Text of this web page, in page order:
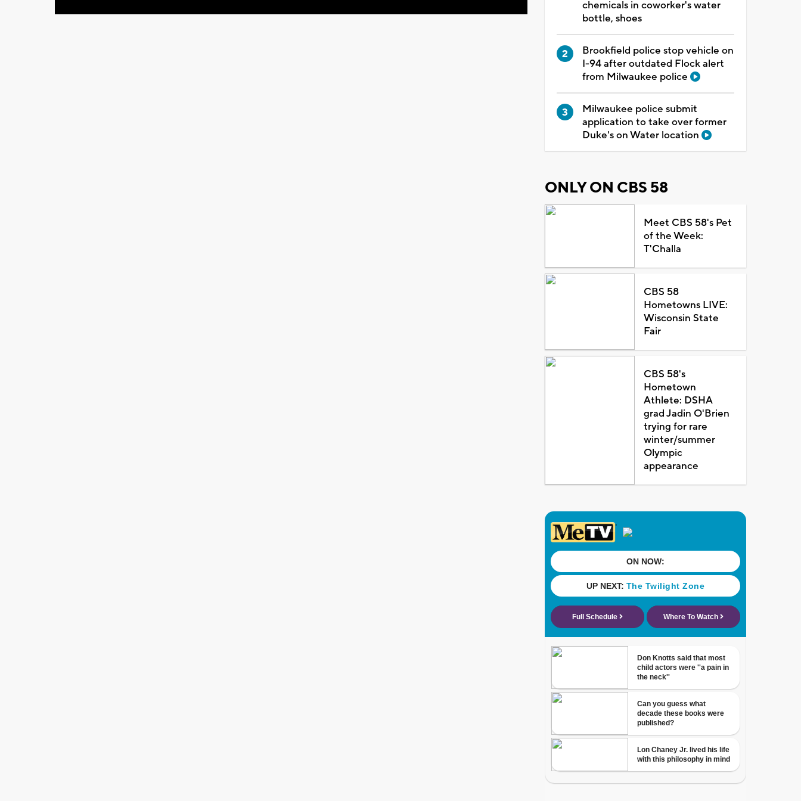
chemicals in coworker's water
bottle, shoes
Brookfield police stop vehicle on
I-94 after outdated Flock alert
from Milwaukee police
Milwaukee police submit
application to take over former
Duke's on Water location
ONLY ON CBS 58
Meet CBS 58's Pet
of the Week:
T'Challa
CBS 58
Hometowns LIVE:
Wisconsin State
Fair
CBS 58's
Hometown
Athlete: DSHA
grad Jadin O'Brien
trying for rare
winter/summer
Olympic
appearance